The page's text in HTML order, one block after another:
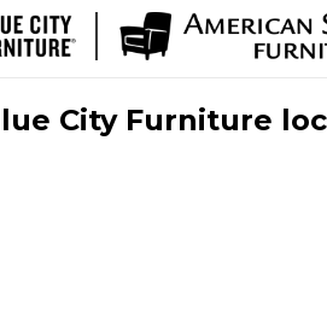
City Furniture